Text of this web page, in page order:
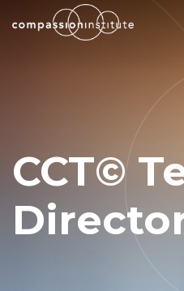
Our
Why
Our
Our
CCT©